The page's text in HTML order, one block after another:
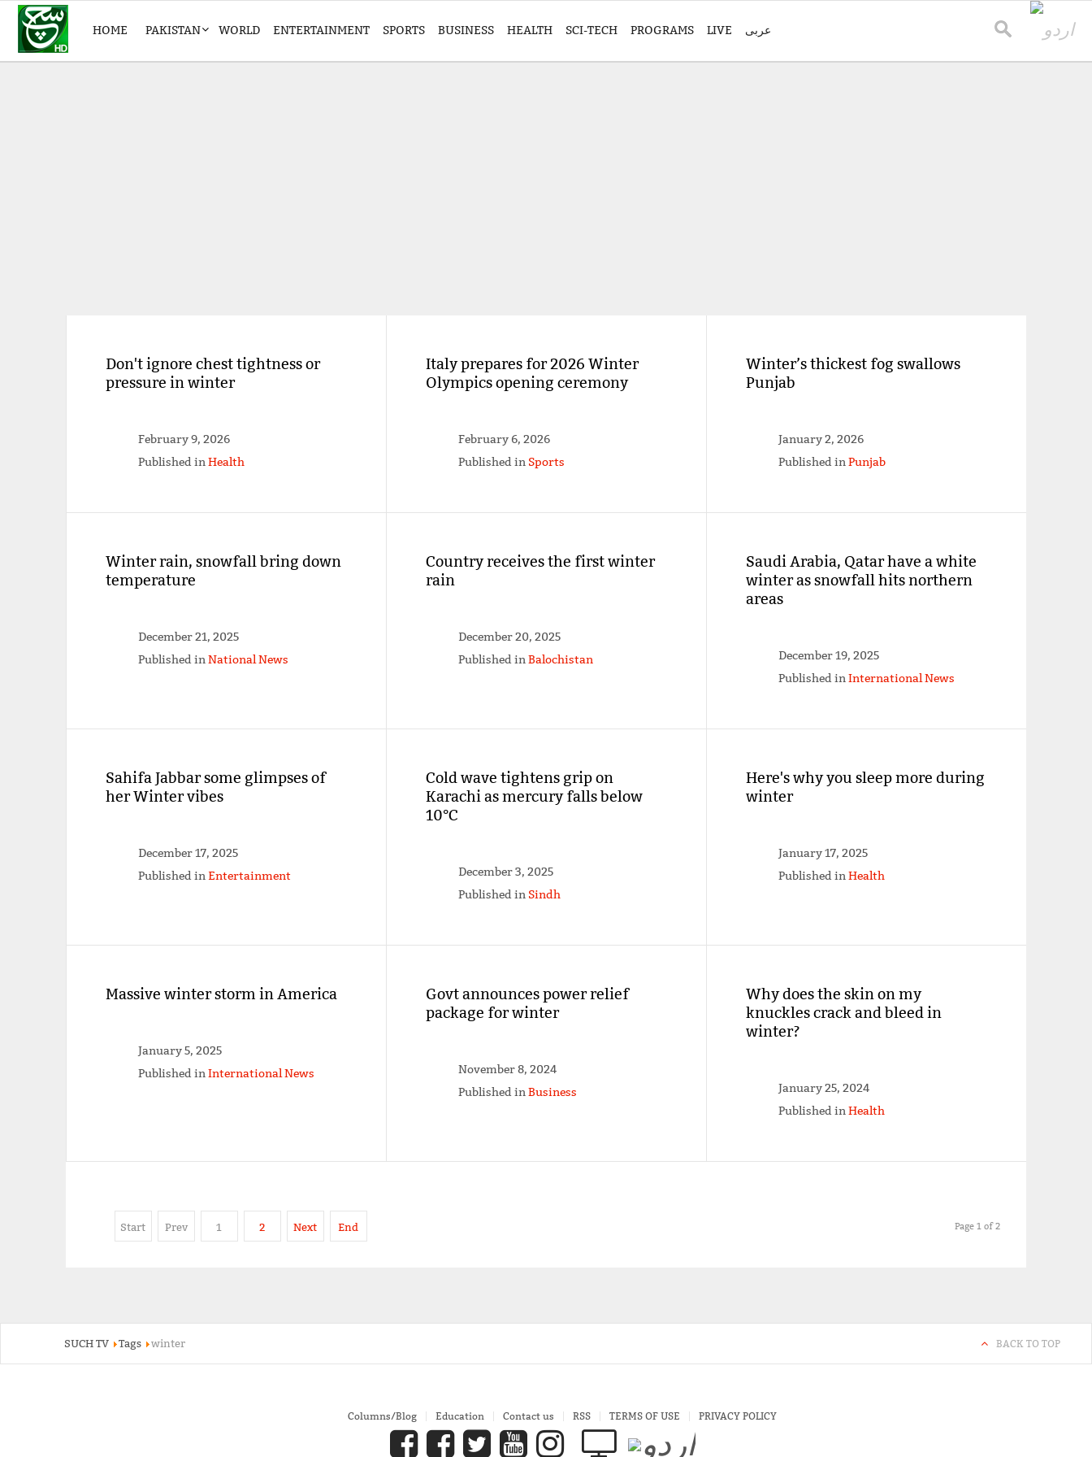
HOME PAKISTAN WORLD ENTERTAINMENT SPORTS BUSINESS HEALTH SCI-TECH PROGRAMS LIVE عربی
Don't ignore chest tightness or
pressure in winter
February 9, 2026
Published inHealth
Italy prepares for 2026 Winter
Olympics opening ceremony
February 6, 2026
Published in Sports
Winter’s thickest fog swallows
Punjab
January 2, 2026
Published inPunjab
Winter rain, snowfall bring down
temperature
December 21, 2025
Published inNational News
Country receives the first winter
rain
December 20, 2025
Published inBalochistan
Saudi Arabia, Qatar have a white
winter as snowfall hits northern
areas
December 19, 2025
Published inInternational News
Sahifa Jabbar some glimpses of
her Winter vibes
December 17, 2025
Published inEntertainment
Cold wave tightens grip on
Karachi as mercury falls below
10°C
December 3, 2025
Published in Sindh
Here's why you sleep more during
winter
January 17, 2025
Published inHealth
Massive winter storm in America
January 5, 2025
Published inInternational News
Govt announces power relief
package for winter
November 8, 2024
Published inBusiness
Why does the skin on my
knuckles crack and bleed in
winter?
January 25, 2024
Published inHealth
Start Prev 1 2 Next End Page 1 of 2
SUCH TV Tags winter BACK TO TOP
Columns/Blog Education Contact us RSS TERMS OF USE PRIVACY POLICY